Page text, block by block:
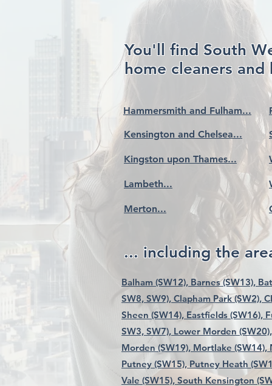
You'll find South
home cleaners
Hammersmith and Fulham...
Kensington and Chelsea...
Kingston upon Thames...
Lambeth...
... including the
Balham (SW12), Barnes (SW13),
SW8, SW9), Clapham Park (SW2),
Sheen (SW14), Eastfields (SW16),
SW3, SW7), Lower Morden (SW20),
Morden (SW19), Mortlake (SW14),
Putney (SW15), Putney Heath
Vale (SW15), South Kensington
Merton...